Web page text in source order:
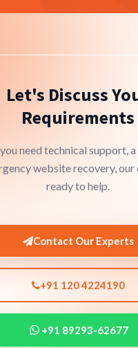
Let's Discuss
Requirements
need technical support,
website recovery, our
ready to help.
Contact Our Experts
+91 120 4224190
+91 89293-62677